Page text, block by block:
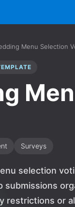
Menu Selection
Surveys
selection
submissions
restrictions or